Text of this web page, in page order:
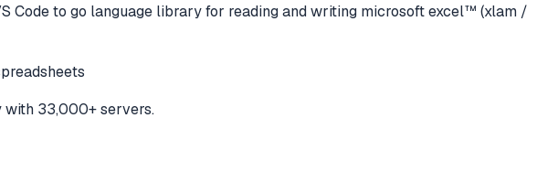
Code to go language library for reading and writing microsoft excel™ (xlam /
with 33,000+ servers.